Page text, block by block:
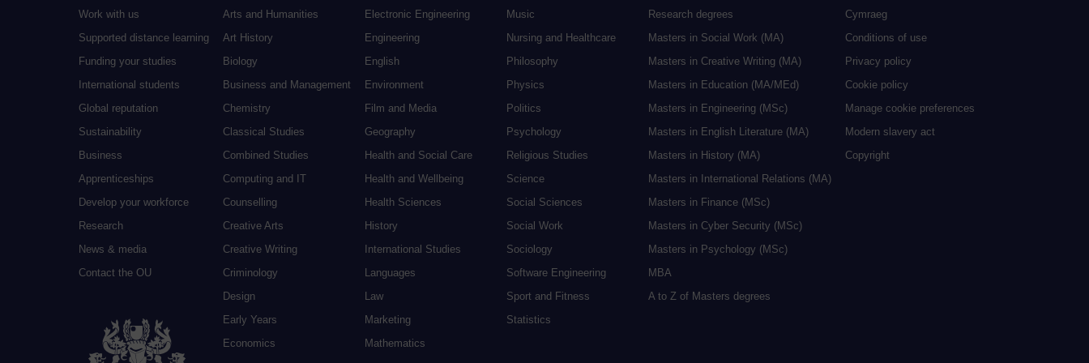
Work with us
Supported distance learning
Funding your studies
International students
Global reputation
Sustainability
Business
Apprenticeships
Develop your workforce
Research
News & media
Contact the OU
Arts and Humanities
Art History
Biology
Business and Management
Chemistry
Classical Studies
Combined Studies
Computing and IT
Counselling
Creative Arts
Creative Writing
Criminology
Design
Early Years
Economics
Electronic Engineering
Engineering
English
Environment
Film and Media
Geography
Health and Social Care
Health and Wellbeing
Health Sciences
History
International Studies
Languages
Law
Marketing
Mathematics
Music
Nursing and Healthcare
Philosophy
Physics
Politics
Psychology
Religious Studies
Science
Social Sciences
Social Work
Sociology
Software Engineering
Sport and Fitness
Statistics
Research degrees
Masters in Social Work (MA)
Masters in Creative Writing (MA)
Masters in Education (MA/MEd)
Masters in Engineering (MSc)
Masters in English Literature (MA)
Masters in History (MA)
Masters in International Relations (MA)
Masters in Finance (MSc)
Masters in Cyber Security (MSc)
Masters in Psychology (MSc)
MBA
A to Z of Masters degrees
Cymraeg
Conditions of use
Privacy policy
Cookie policy
Manage cookie preferences
Modern slavery act
Copyright